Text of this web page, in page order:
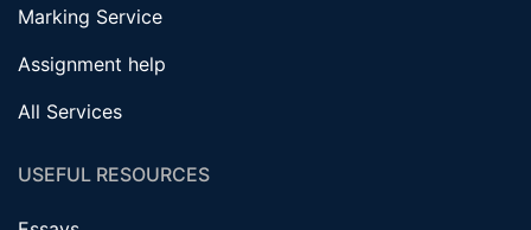
Marking Service
Assignment help
All Services
USEFUL RESOURCES